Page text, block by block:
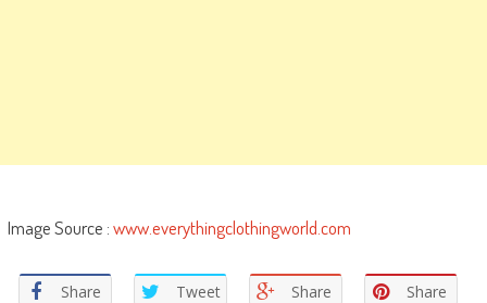
Image Source :www.everythingclothingworld.com
Share Tweet Share Share